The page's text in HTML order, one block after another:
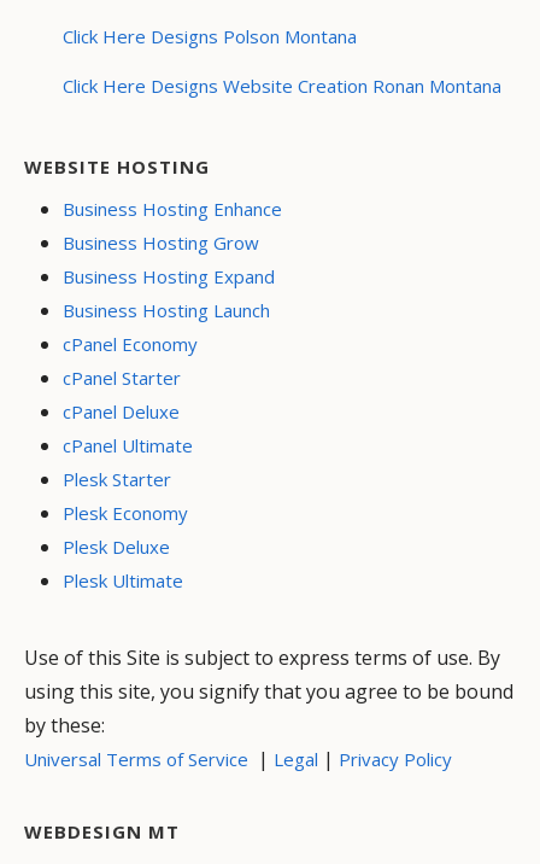
Click Here Designs Polson Montana
Click Here Designs Website Creation Ronan Montana
WEBSITE HOSTING
Business Hosting Enhance
Business Hosting Grow
Business Hosting Expand
Business Hosting Launch
cPanel Economy
cPanel Starter
cPanel Deluxe
cPanel Ultimate
Plesk Starter
Plesk Economy
Plesk Deluxe
Plesk Ultimate
Use of this Site is subject to express terms of use. By
using this site, you signify that you agree to be bound
by these:
Universal Terms of Service | Legal | Privacy Policy
WEBDESIGN MT